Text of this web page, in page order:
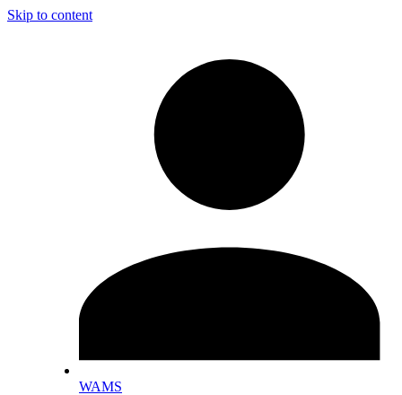
Skip to content
WAMS